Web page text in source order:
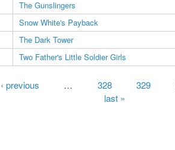
The Gunslingers
Snow White's Payback
The Dark Tower
Two Father's Little Soldier Girls
‹ previous … 328 329
last »